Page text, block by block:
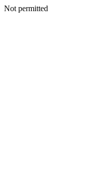
Not permitted